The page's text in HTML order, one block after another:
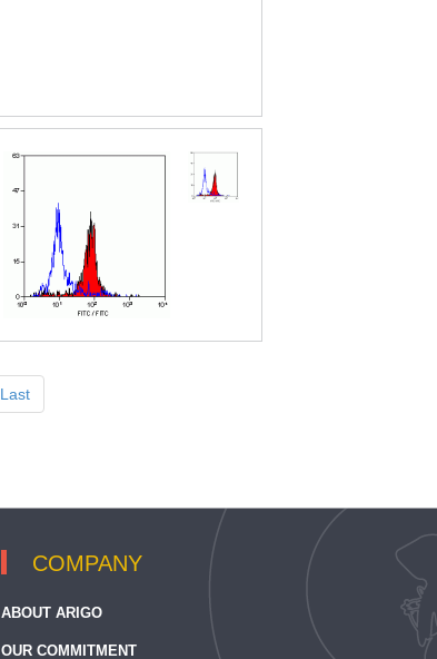
Last
COMPANY
ABOUT ARIGO
OUR COMMITMENT